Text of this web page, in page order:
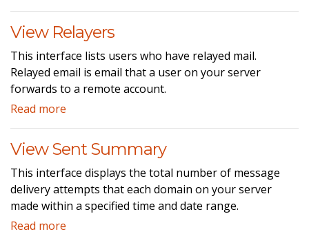
View Relayers
This interface lists users who have relayed mail.
Relayed email is email that a user on your server
forwards to a remote account.
Read more
View Sent Summary
This interface displays the total number of message
delivery attempts that each domain on your server
made within a specified time and date range.
Read more